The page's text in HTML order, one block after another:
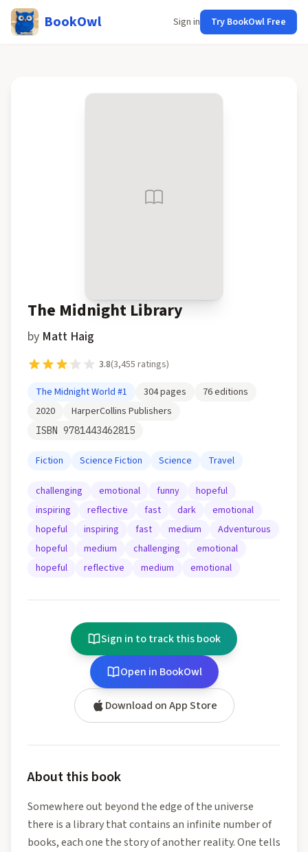
BookOwl Sign in Try BookOwl Free
The Midnight Library
by Matt Haig
3.8(3,455 ratings)
The Midnight World #1 304pages 76editions
2020
HarperCollins Publishers
ISBN 9781443462815
Fiction Science Fiction Science Travel
challenging emotional funny
hopeful
inspiring
reflective fast dark
emotional
hopeful
inspiring fast medium
Adventurous
hopeful
medium challenging
emotional
hopeful
reflective medium emotional
Sign in to track this book
Open in BookOwl
Download on App Store
About this book
Somewhere out beyond the edge of the universe
there is a library that contains an infinite number of
books, each one the story of another reality. One tells